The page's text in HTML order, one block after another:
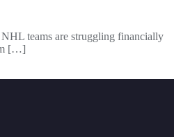
teams are struggling financially
[…]